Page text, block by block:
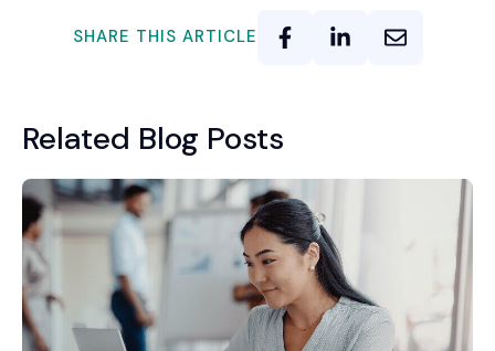
SHARE THIS ARTICLE
Related Blog Posts